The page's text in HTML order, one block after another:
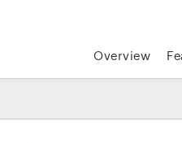
Overview